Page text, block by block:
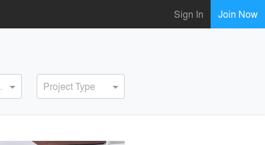
Sign In Join Now
Project Type